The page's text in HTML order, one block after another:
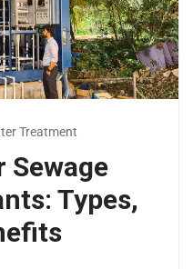
Treatment
Sewage
Types,